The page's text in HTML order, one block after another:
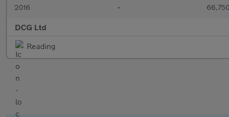
2016 •
DCG Ltd
Reading